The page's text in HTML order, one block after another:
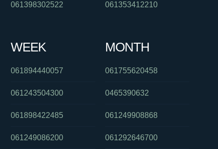
061398302522 061353412210
WEEK
061894440057
061243504300
061898422485
061249086200
MONTH
061755620458
0465390632
061249908868
061292646700